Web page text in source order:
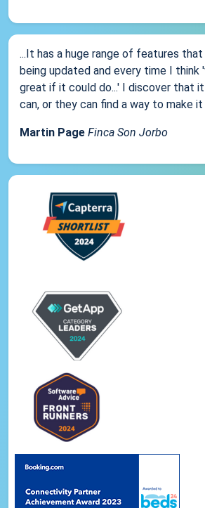
...It has a huge range of features
being updated and every time I think
great if it could do...' I discover that
can, or they can find a way to make it
Martin Page Finca Son Jorbo